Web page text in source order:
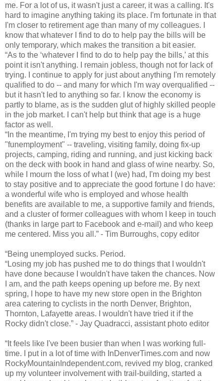
me. For a lot of us, it wasn't just a career, it was a calling. It's
hard to imagine anything taking its place. I'm fortunate in that
I'm closer to retirement age than many of my colleagues. I
know that whatever I find to do to help pay the bills will be
only temporary, which makes the transition a bit easier.
“As to the ‘whatever I find to do to help pay the bills,’ at this
point it isn't anything. I remain jobless, though not for lack of
trying. I continue to apply for just about anything I'm remotely
qualified to do -- and many for which I'm way overqualified --
but it hasn't led to anything so far. I know the economy is
partly to blame, as is the sudden glut of highly skilled people
in the job market. I can't help but think that age is a huge
factor as well.
“In the meantime, I'm trying my best to enjoy this period of
"funemployment" -- traveling, visiting family, doing fix-up
projects, camping, riding and running, and just kicking back
on the deck with book in hand and glass of wine nearby. So,
while I mourn the loss of what I (we) had, I'm doing my best
to stay positive and to appreciate the good fortune I do have:
a wonderful wife who is employed and whose health
benefits are available to me, a supportive family and friends,
and a cluster of former colleagues with whom I keep in touch
(thanks in large part to Facebook and e-mail) and who keep
me centered. Miss you all.” - Tim Burroughs, copy editor
“Being unemployed sucks. Period.
“Losing my job has pushed me to do things that I wouldn't
have done because I wouldn't have taken the chances. Now
I am, and the path keeps opening up before me. By next
spring, I hope to have my new store open in the Brighton
area catering to cyclists in the north Denver, Brighton,
Thornton, Lafayette areas. I wouldn't have tried it if the
Rocky didn't close.” - Jay Quadracci, assistant photo editor
“It feels like I've been busier than when I was working full-
time. I put in a lot of time with InDenverTimes.com and now
RockyMountainIndependent.com, revived my blog, cranked
up my volunteer involvement with trail-building, started a